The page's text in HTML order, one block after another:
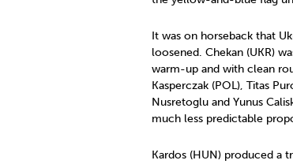
It was on horseback that
loosened. Chekan (UKR)
warm-up and with clean
Kasperczak (POL), Titas
Nusretoglu and Yunus
much less predictable
Kardos (HUN) produced a